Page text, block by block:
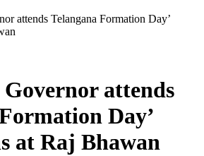
attends Telangana Formation Day’
attends
Day’
at Raj Bhawan